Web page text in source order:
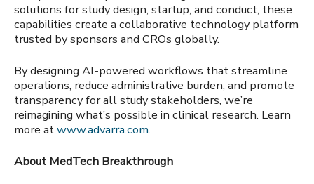
solutions for study design, startup, and conduct, these
capabilities create a collaborative technology platform
trusted by sponsors and CROs globally.
By designing AI-powered workflows that streamline
operations, reduce administrative burden, and promote
transparency for all study stakeholders, we’re
reimagining what’s possible in clinical research. Learn
more atwww.advarra.com.
About MedTech Breakthrough